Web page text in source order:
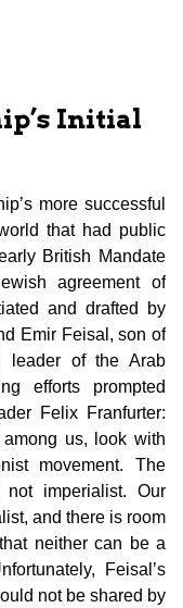
Initial
more successful
that had public
British Mandate
agreement of
and drafted by
Emir Feisal, son of
leader of the Arab
efforts prompted
Felix Franfurter:
us, look with
movement. The
imperialist. Our
and there is room
neither can be a
Feisal’s
not be shared by